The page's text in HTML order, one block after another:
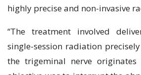
highly precise and non-invasive
“The treatment involved
single-session radiation
the trigeminal nerve